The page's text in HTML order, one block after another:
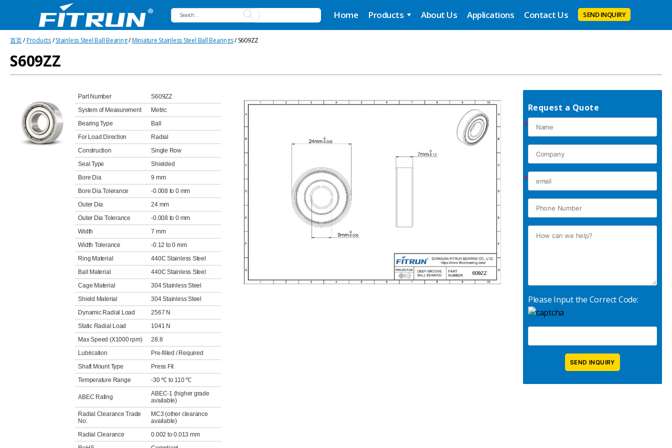
Bearing
Home Products About Us Applications Contact Us SEND INQUIRY
首页/Products/Stainless Steel Ball Bearing/Miniature Stainless Steel Ball Bearings/ S609ZZ
S609ZZ
Part Number
S609ZZ
System of Measurement
Metric
Bearing Type
Ball
For Load Direction
Radial
Construction
Single Row
Seal Type
Shielded
Bore Dia
9 mm
Bore Dia Tolerance
-0.008 to 0 mm
Outer Dia
24 mm
Outer Dia Tolerance
-0.008 to 0 mm
Width
7 mm
Width Tolerance
-0.12 to 0 mm
Ring Material
440C Stainless Steel
Ball Material
440C Stainless Steel
Cage Material
304 Stainless Steel
Shield Material
304 Stainless Steel
Dynamic Radial Load
2567 N
Static Radial Load
1041 N
Max Speed (X1000 rpm)
28.8
Lubrication
Pre-filled / Required
Shaft Mount Type
Press Fit
Temperature Range
-30 ℃ to 110 ℃
ABEC Rating
ABEC-1 (higher grade
available)
Radial Clearance Trade
No.
MC3 (other clearance
available)
Radial Clearance
0.002 to 0.013 mm
Request a Quote
*
*
Please Input the Correct Code: